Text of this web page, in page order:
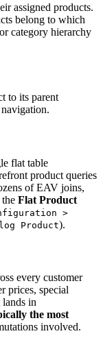
assigned products.
belong to which
category hierarchy
to its parent
flat table
product queries
of EAV joins,
Flat Product
>
Product).
every customer
prices, special
in
the most
involved.